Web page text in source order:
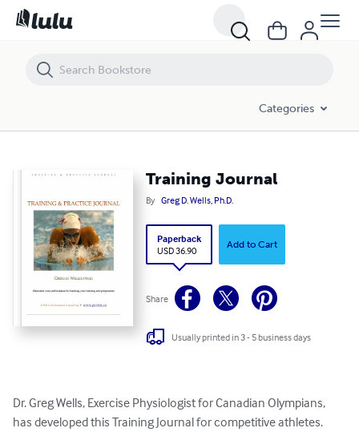
Categories
Training Journal
By Greg D. Wells, Ph.D.
Paperback
USD 36.90
Add to Cart
Share
Usually printed in 3 - 5 business days
Dr. Greg Wells, Exercise Physiologist for Canadian Olympians,
has developed this Training Journal for competitive athletes.
Training Journal